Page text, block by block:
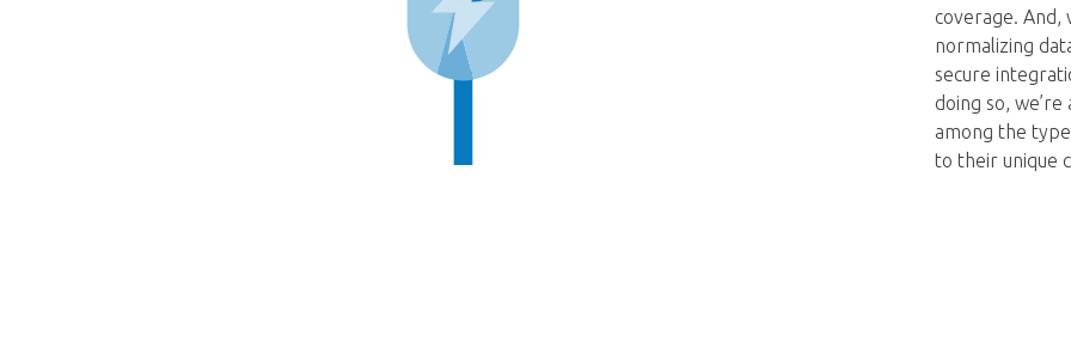
coverage. And,
normalizing
secure
doing so,
among the
to their unique